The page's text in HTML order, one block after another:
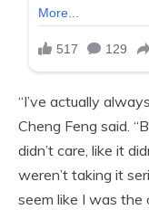
“I’ve actually
Cheng Feng said.
didn’t care, like it
weren’t taking it
seem like I was the